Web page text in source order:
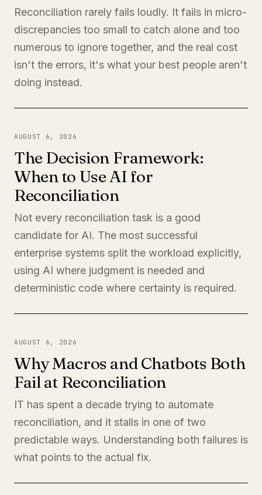
Reconciliation rarely fails loudly. It fails in micro-
discrepancies too small to catch alone and too
numerous to ignore together, and the real cost
isn't the errors, it's what your best people aren't
doing instead.
AUGUST 6, 2026
The Decision Framework:
When to Use AI for
Reconciliation
Not every reconciliation task is a good
candidate for AI. The most successful
enterprise systems split the workload explicitly,
using AI where judgment is needed and
deterministic code where certainty is required.
AUGUST 6, 2026
Why Macros and Chatbots Both
Fail at Reconciliation
IT has spent a decade trying to automate
reconciliation, and it stalls in one of two
predictable ways. Understanding both failures is
what points to the actual fix.